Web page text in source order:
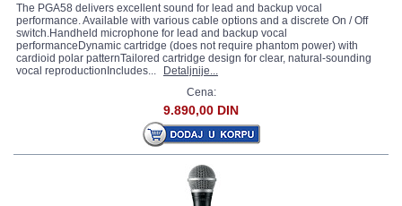
The PGA58 delivers excellent sound for lead and backup vocal
performance. Available with various cable options and a discrete On / Off
switch.Handheld microphone for lead and backup vocal
performanceDynamic cartridge (does not require phantom power) with
cardioid polar patternTailored cartridge design for clear, natural-sounding
vocal reproductionIncludes...
Detaljnije...
Cena:
9.890,00 DIN